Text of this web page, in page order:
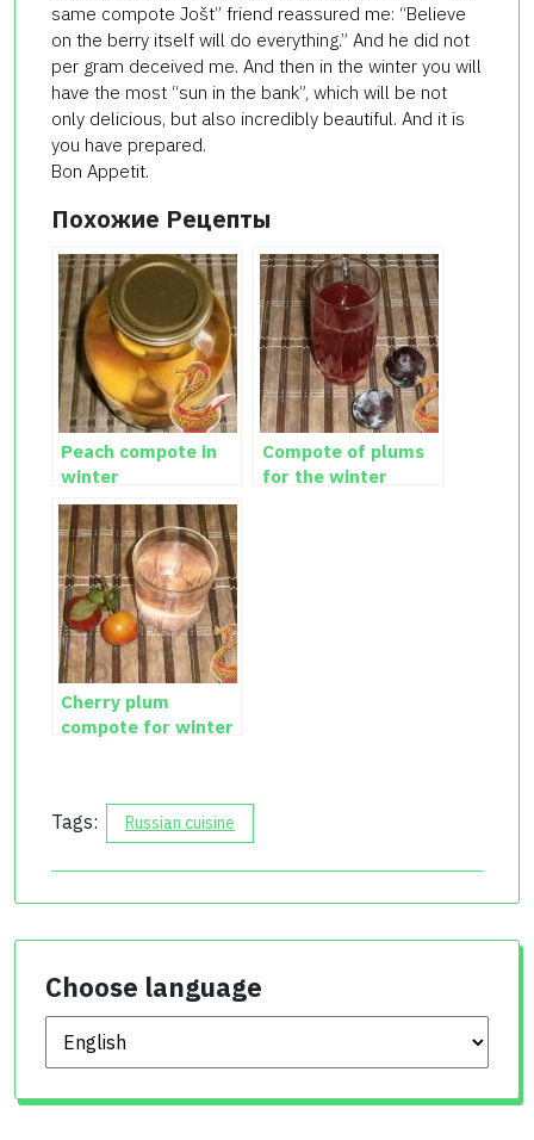
same compote Jošt” friend reassured me: “Believe
on the berry itself will do everything.” And he did not
per gram deceived me. And then in the winter you will
have the most “sun in the bank”, which will be not
only delicious, but also incredibly beautiful. And it is
you have prepared.
Bon Appetit.
Похожие Рецепты
Peach compote in
winter
Compote of plums
for the winter
Cherry plum
compote for winter
Tags: Russian cuisine
Choose language
Choose language